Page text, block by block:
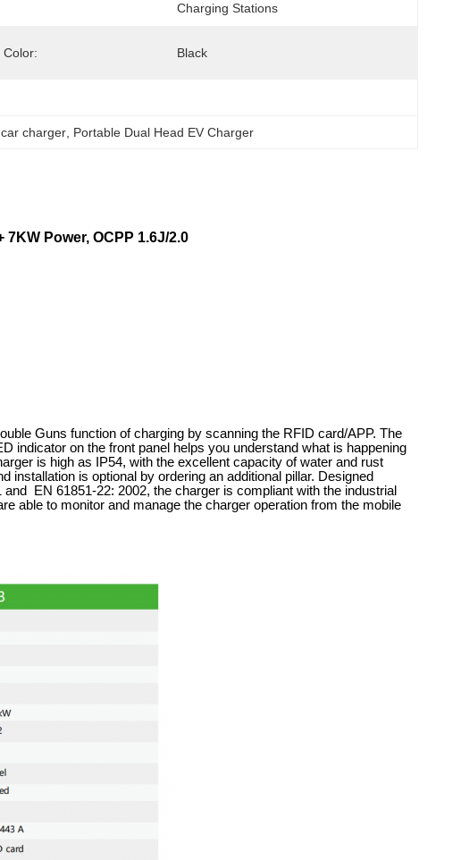
Charging Stations
Color: Black
charger Portable Dual Head EV Charger
Power, OCPP 1.6J/2.0
Guns function of charging by scanning the RFID card/APP. The
indicator on the front panel helps you understand what is happening
is high as IP54, with the excellent capacity of water and rust
is optional by ordering an additional pillar. Designed
EN 61851-22: 2002, the charger is compliant with the industrial
able to monitor and manage the charger operation from the mobile